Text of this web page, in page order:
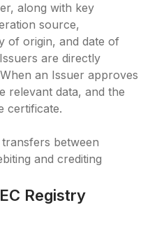
along with key
source,
of origin, and date of
are directly
an Issuer approves
relevant data, and the
certificate.
between
and crediting
Registry